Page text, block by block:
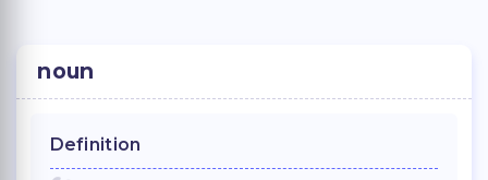
noun
Definition